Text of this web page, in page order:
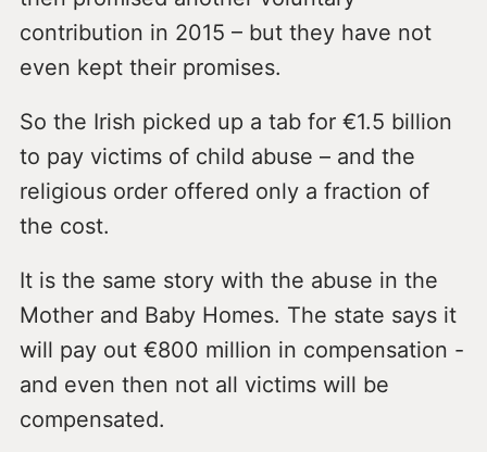
contribution in 2015 – but they have not
even kept their promises.
So the Irish picked up a tab for €1.5 billion
to pay victims of child abuse – and the
religious order offered only a fraction of
the cost.
It is the same story with the abuse in the
Mother and Baby Homes. The state says it
will pay out €800 million in compensation -
and even then not all victims will be
compensated.